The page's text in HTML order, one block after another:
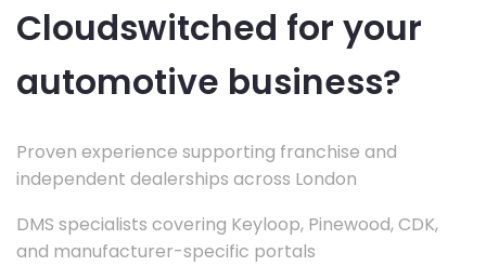
Cloudswitched for your
automotive business?
Proven experience supporting franchise and
independent dealerships across London
DMS specialists covering Keyloop, Pinewood, CDK,
and manufacturer-specific portals